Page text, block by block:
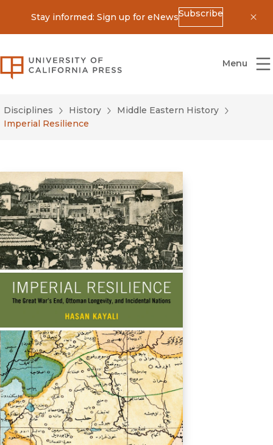
Stay informed: Sign up for eNewsSubscribe
University of California Press
Menu
Disciplines History
Middle Eastern History
Imperial Resilience